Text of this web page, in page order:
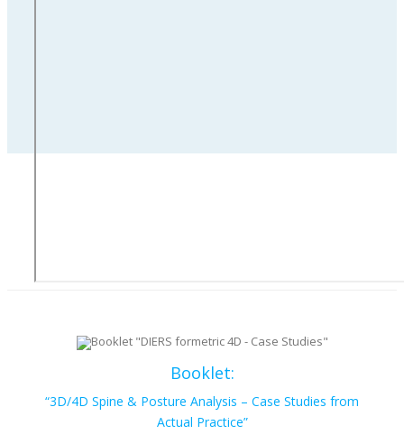
Booklet:
“3D/4D Spine & Posture Analysis – Case Studies from
Actual Practice”